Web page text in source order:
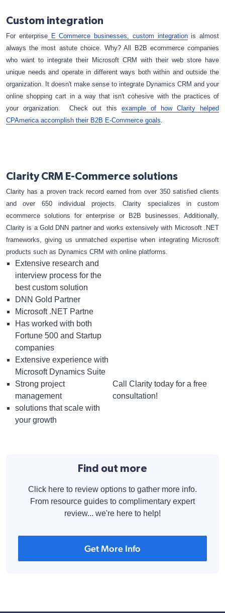
Custom integration
For enterpriseE Commerce businesses, custom integrationis almost
always the most astute choice. Why? All B2B ecommerce companies
who want to integrate their Microsoft CRM with their web store have
unique needs and operate in different ways both within and outside the
organization. It doesn't make sense to integrate Dynamics CRM and your
online shopping cart in a way that isn't cohesive with the practices of
your organization. Check out this example of how Clarity helped
CPAmerica accomplish their B2B E-Commerce goals.
Clarity CRM E-Commerce solutions
Clarity has a proven track record earned from over 350 satisfied clients
and over 650 individual projects. Clarity specializes in custom
ecommerce solutions for enterprise or B2B businesses. Additionally,
Clarity is a Gold DNN partner and works extensively with Microsoft .NET
frameworks, giving us unmatched expertise when integrating Microsoft
products such as Dynamics CRM with online platforms.
Extensive research and
interview process for the
best custom solution
DNN Gold Partner
Microsoft .NET Partne
Has worked with both
Fortune 500 and Startup
companies
Extensive experience with
Microsoft Dynamics Suite
Strong project
management
solutions that scale with
your growth
Call Clarity today for a free
consultation!
Find out more
Click here to review options to gather more info.
From resource guides to complimentary expert
review... we're here to help!
Get More Info